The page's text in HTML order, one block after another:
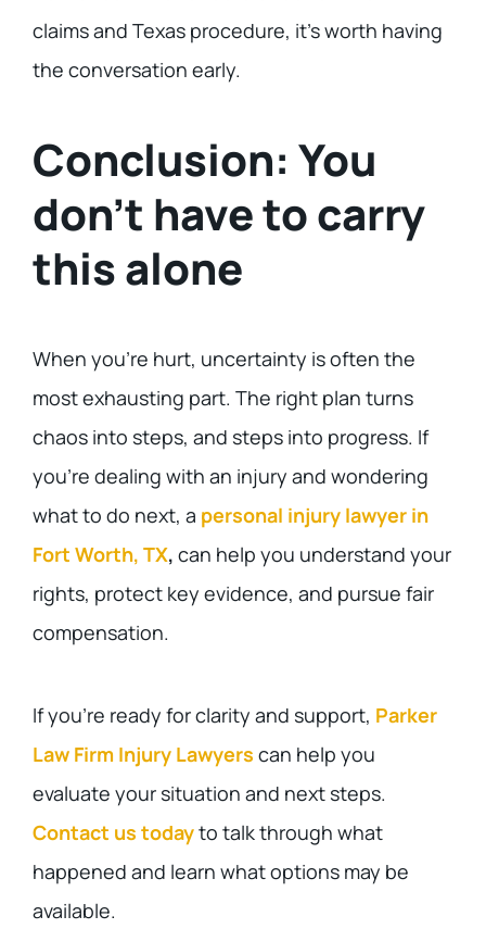
claims and Texas procedure, it’s worth having
the conversation early.
Conclusion: You
don’t have to carry
this alone
When you’re hurt, uncertainty is often the
most exhausting part. The right plan turns
chaos into steps, and steps into progress. If
you’re dealing with an injury and wondering
what to do next, a personal injury lawyer in
Fort Worth, TX, can help you understand your
rights, protect key evidence, and pursue fair
compensation.
If you’re ready for clarity and support, Parker
Law Firm Injury Lawyers can help you
evaluate your situation and next steps.
Contact us todayto talk through what
happened and learn what options may be
available.